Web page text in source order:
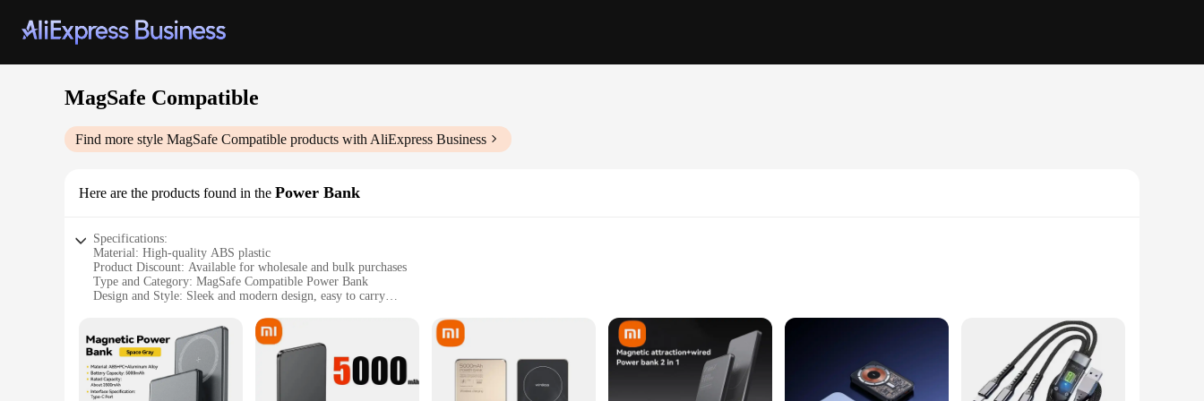
MagSafe Compatible
Find more style MagSafe Compatible products with AliExpress Business
Here are the products found in the Power Bank
Specifications:
Material: High-quality ABS plastic
Product Discount: Available for wholesale and bulk purchases
Type and Category: MagSafe Compatible Power Bank
Design and Style: Sleek and modern design, easy to carry
Typical Adaptive Scenario: Perfect for travel, work, or daily use
Shape or Size or Weight or Quantity: Portable and lightweight, with ample power capacity
Features:
**Effortless Charging on the Move**